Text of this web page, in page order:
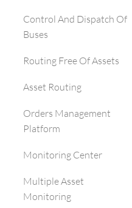
Control And Dispatch Of
Buses
Routing Free Of Assets
Asset Routing
Orders Management
Platform
Monitoring Center
Multiple Asset
Monitoring